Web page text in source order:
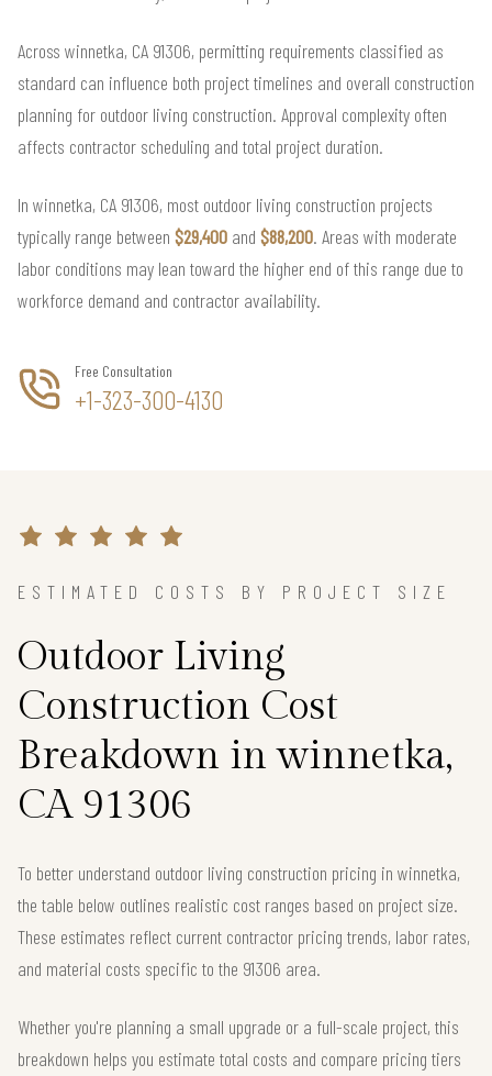
Across winnetka, CA 91306, permitting requirements classified as
standard can influence both project timelines and overall construction
planning for outdoor living construction. Approval complexity often
affects contractor scheduling and total project duration.
In winnetka, CA 91306, most outdoor living construction projects
typically range between $29,400 and $88,200. Areas with moderate
labor conditions may lean toward the higher end of this range due to
workforce demand and contractor availability.
Free Consultation
+1-323-300-4130
ESTIMATED COSTS BY PROJECT SIZE
Outdoor Living
Construction Cost
Breakdown in winnetka,
CA 91306
To better understand outdoor living construction pricing in winnetka,
the table below outlines realistic cost ranges based on project size.
These estimates reflect current contractor pricing trends, labor rates,
and material costs specific to the 91306 area.
Whether you're planning a small upgrade or a full-scale project, this
breakdown helps you estimate total costs and compare pricing tiers